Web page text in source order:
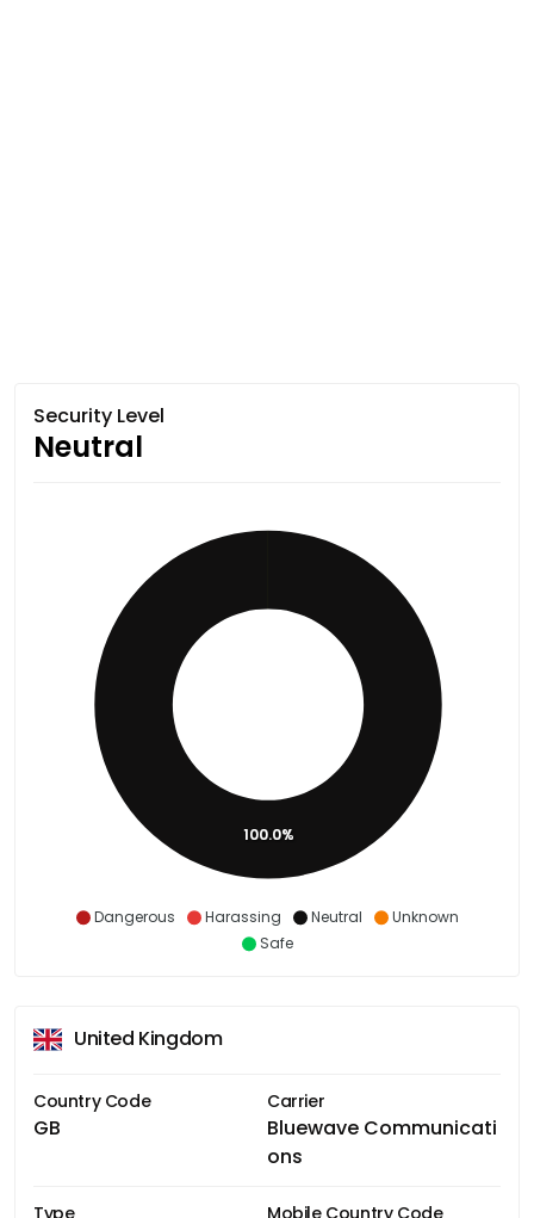
Security Level
Neutral
Dangerous Harassing Neutral
Unknown
Safe
100.0%
United Kingdom
Country Code
GB
Carrier
Bluewave Communicati
ons
Type Mobile Country Code